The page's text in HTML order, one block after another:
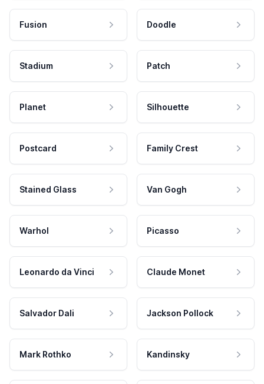
Fusion Doodle
Stadium Patch
Planet Silhouette
Postcard Family Crest
Stained Glass Van Gogh
Warhol Picasso
Leonardo da Vinci Claude Monet
Salvador Dali Jackson Pollock
Mark Rothko Kandinsky